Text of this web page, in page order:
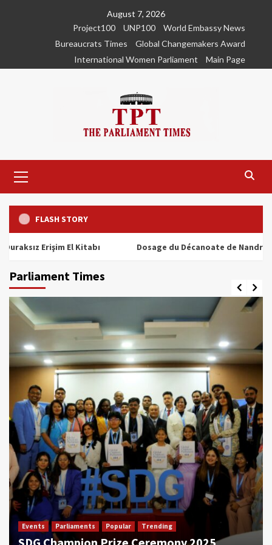
August 7, 2026
Project100
UNP100
World Embassy News
Bureaucrats Times
Global Changemakers Award
International Women Parliament
Main Page
Menu
FLASH STORY
Erişim El Kitabı Dosage du Décanoate de Nandrolone :
Parliament Times
Events Parliaments Popular Trending